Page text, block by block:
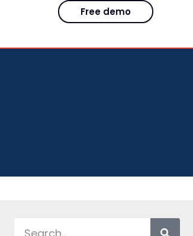
Free demo